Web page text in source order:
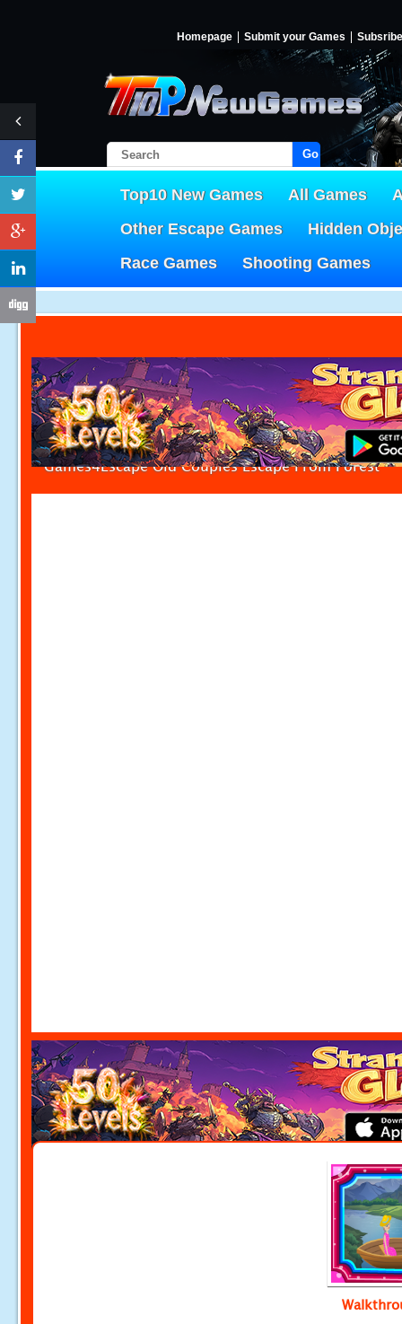
Homepage Submit your Games Subsribe
Go!
Top10 New Games All Games
Other Escape Games
Hidden
Race Games
Shooting Games
Games4Escape Old Couples Escape From Forest